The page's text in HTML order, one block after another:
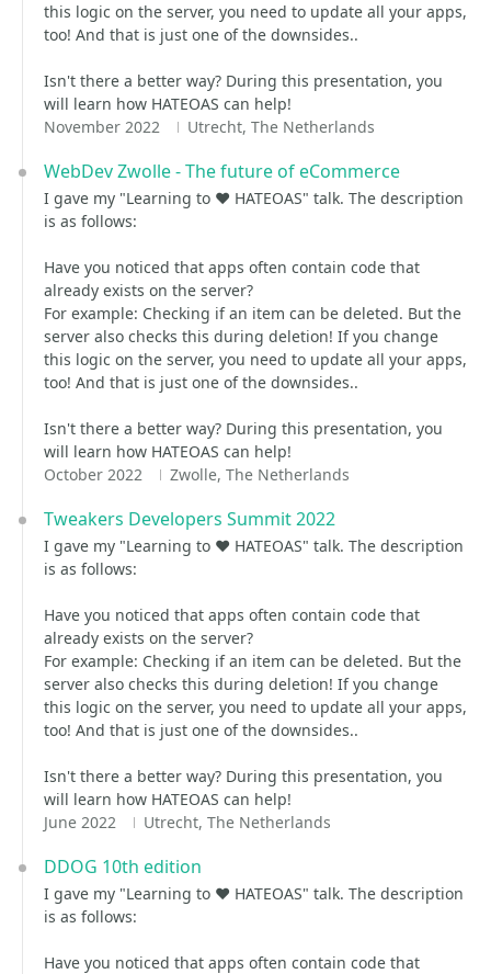
this logic on the server, you need to update all your apps,
too! And that is just one of the downsides..
Isn't there a better way? During this presentation, you
will learn how HATEOAS can help!
November 2022
Utrecht, The Netherlands
WebDev Zwolle - The future of eCommerce
I gave my "Learning to ❤️ HATEOAS" talk. The description
is as follows:
Have you noticed that apps often contain code that
already exists on the server?
For example: Checking if an item can be deleted. But the
server also checks this during deletion! If you change
this logic on the server, you need to update all your apps,
too! And that is just one of the downsides..
Isn't there a better way? During this presentation, you
will learn how HATEOAS can help!
October 2022
Zwolle, The Netherlands
Tweakers Developers Summit 2022
I gave my "Learning to ❤️ HATEOAS" talk. The description
is as follows:
Have you noticed that apps often contain code that
already exists on the server?
For example: Checking if an item can be deleted. But the
server also checks this during deletion! If you change
this logic on the server, you need to update all your apps,
too! And that is just one of the downsides..
Isn't there a better way? During this presentation, you
will learn how HATEOAS can help!
June 2022
Utrecht, The Netherlands
DDOG 10th edition
I gave my "Learning to ❤️ HATEOAS" talk. The description
is as follows:
Have you noticed that apps often contain code that